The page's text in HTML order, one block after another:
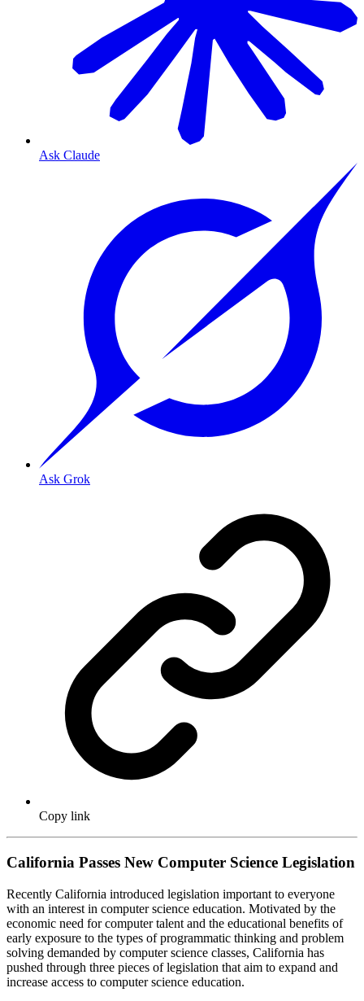
Ask Claude
Ask Grok
Copy link
California Passes New Computer Science Legislation
Recently California introduced legislation important to everyone
with an interest in computer science education. Motivated by the
economic need for computer talent and the educational benefits of
early exposure to the types of programmatic thinking and problem
solving demanded by computer science classes, California has
pushed through three pieces of legislation that aim to expand and
increase access to computer science education.